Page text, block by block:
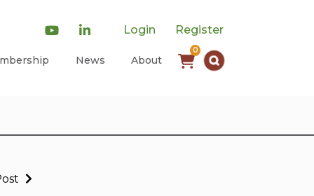
Login Register
News About
0